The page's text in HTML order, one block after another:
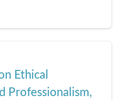
Ethical
Professionalism,